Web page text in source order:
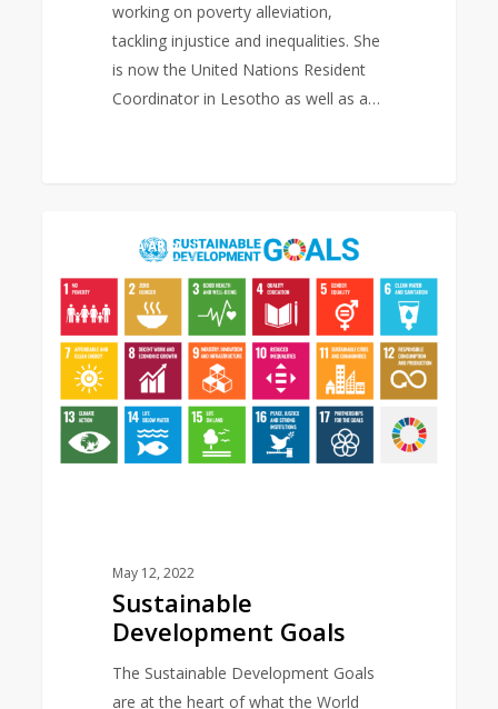
working on poverty alleviation,
tackling injustice and inequalities. She
is now the United Nations Resident
Coordinator in Lesotho as well as a…
Development
Goals
EAST ASIA AREA
May 12, 2022
Sustainable
Development Goals
The Sustainable Development Goals
are at the heart of what the World
0